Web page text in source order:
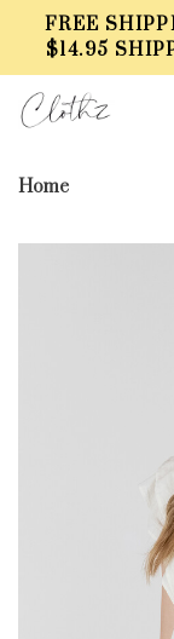
FREE
$14.95
Home